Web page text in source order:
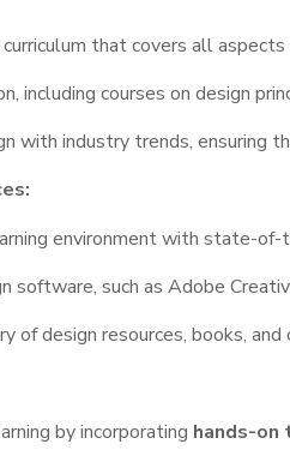
that covers all
including courses on design
with industry trends,
environment with state-
such as Adobe
design resources, books,
by incorporating hands-on